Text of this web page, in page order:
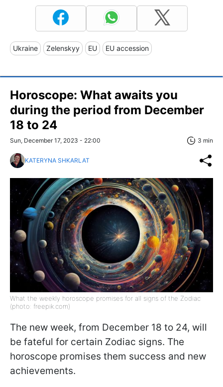
Ukraine Zelenskyy EU EU accession
Horoscope: What awaits you
during the period from December
18 to 24
Sun, December 17, 2023 - 22:00 3 min
KATERYNA SHKARLAT
What the weekly horoscope promises for all signs of the Zodiac
(photo: freepik.com)
The new week, from December 18 to 24, will
be fateful for certain Zodiac signs. The
horoscope promises them success and new
achievements.